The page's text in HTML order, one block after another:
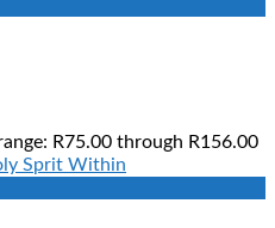
R75.00 through R156.00